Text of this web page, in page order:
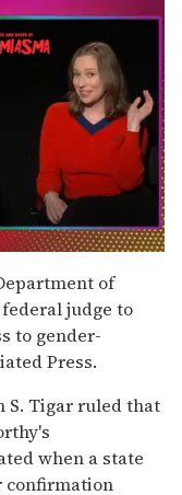
of
judge to
to gender-
Press.
S. Tigar ruled that
when a state
confirmation